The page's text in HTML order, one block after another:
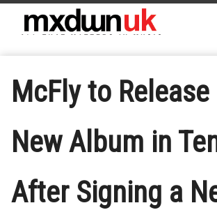
McFly to
New Album in
After Signing a